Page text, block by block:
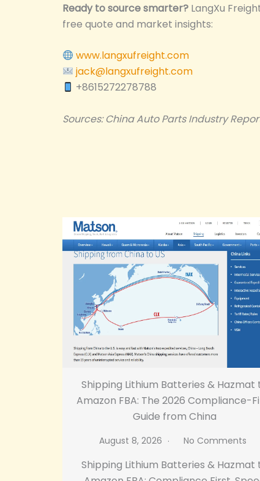
Ready to source smarter? LangXu
free quote and market insights:
www.langxufreight.com
jack@langxufreight.com
+8615272278788
Sources: China Auto Parts Industry
Shipping Lithium Batteries & Hazmat
Amazon FBA: The 2026 Compliance-
Guide from China
August 8, 2026 No Comments
Shipping Lithium Batteries & Hazmat